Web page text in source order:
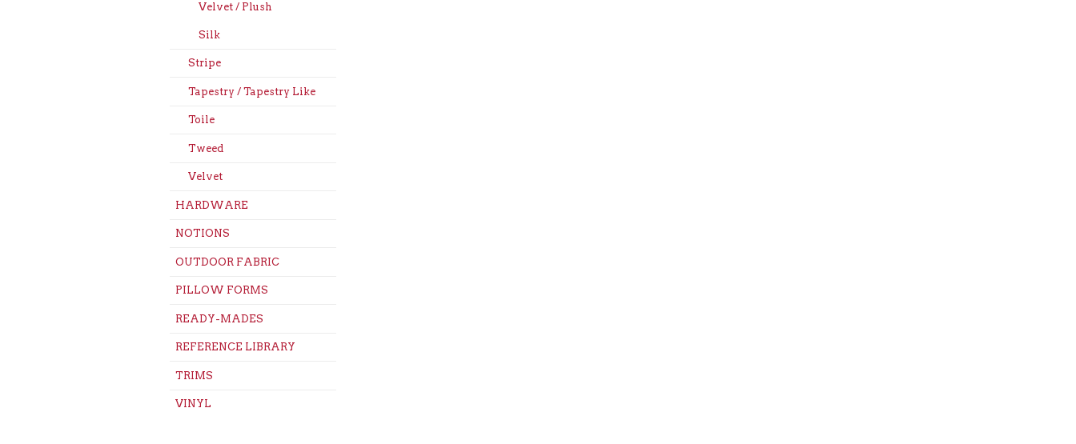
Velvet / Plush
Silk
Stripe
Tapestry / Tapestry Like
Toile
Tweed
Velvet
HARDWARE
NOTIONS
OUTDOOR FABRIC
PILLOW FORMS
READY-MADES
REFERENCE LIBRARY
TRIMS
VINYL